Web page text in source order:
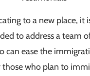
to a new place, it
to address a team
can ease the
those who plan to